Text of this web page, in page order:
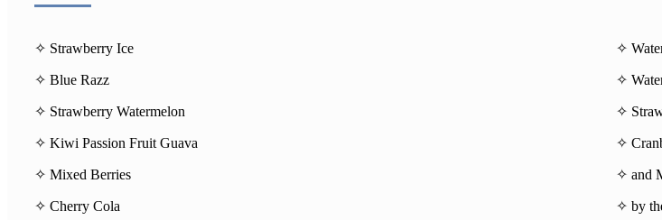
✧ Strawberry Ice
✧ Blue Razz
✧ Strawberry Watermelon
✧ Kiwi Passion Fruit Guava
✧ Mixed Berries
✧ Cherry Cola
✧
✧
✧
✧
✧ and
✧ by